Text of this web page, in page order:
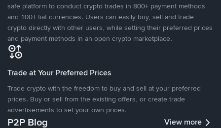
safe platform to conduct crypto trades in 800+ payment methods
and 100+ fiat currencies. Users can easily buy, sell and trade
crypto directly with other users, while setting their preferred prices
and payment methods in an open crypto marketplace.
Trade at Your Preferred Prices
Trade crypto with the freedom to buy and sell at your preferred
prices. Buy or sell from the existing offers, or create trade
advertisements to set your own prices.
P2P Blog View more